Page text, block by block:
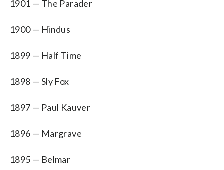
1901 — The Parader
1900 — Hindus
1899 — Half Time
1898 — Sly Fox
1897 — Paul Kauver
1896 — Margrave
1895 — Belmar